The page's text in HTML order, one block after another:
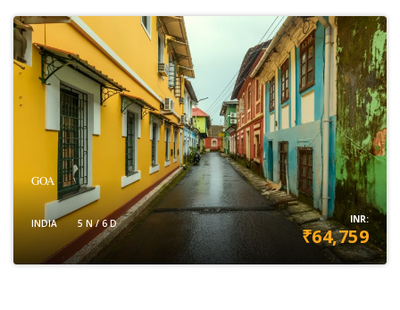
GOA
INDIA 5 N / 6 D INR:
₹64,759
VIEW DETAILS